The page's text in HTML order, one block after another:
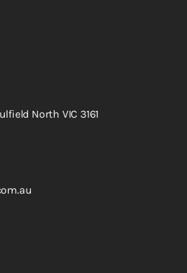
North VIC 3161